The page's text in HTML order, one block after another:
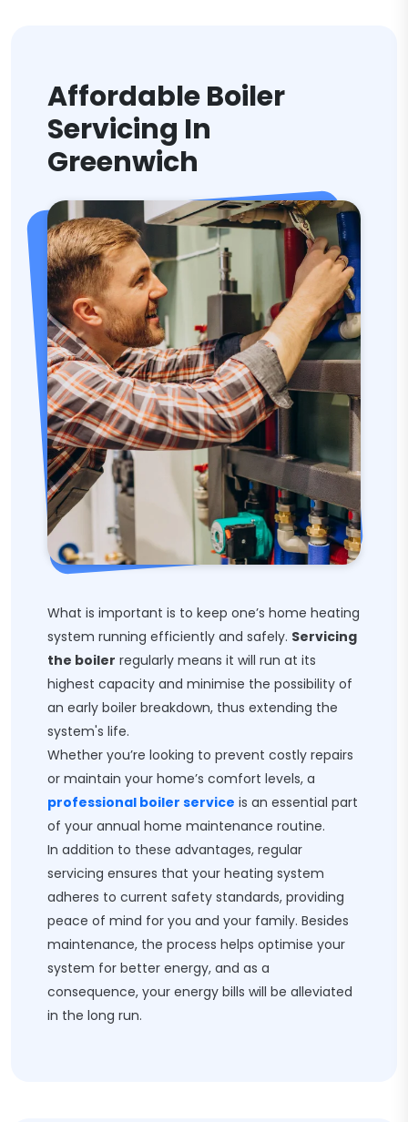
Affordable Boiler
Servicing In
Greenwich
What is important is to keep one’s home heating
system running efficiently and safely. Servicing
the boiler regularly means it will run at its
highest capacity and minimise the possibility of
an early boiler breakdown, thus extending the
system's life.
Whether you’re looking to prevent costly repairs
or maintain your home’s comfort levels, a
professional boiler service is an essential part
of your annual home maintenance routine.
In addition to these advantages, regular
servicing ensures that your heating system
adheres to current safety standards, providing
peace of mind for you and your family. Besides
maintenance, the process helps optimise your
system for better energy, and as a
consequence, your energy bills will be alleviated
in the long run.